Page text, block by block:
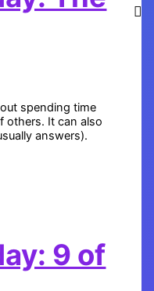
spending time
others. It can also
answers).
9 of